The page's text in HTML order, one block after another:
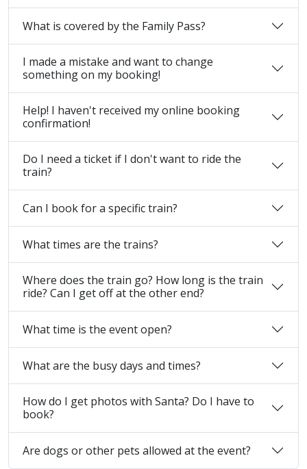
What is covered by the Family Pass?
I made a mistake and want to change
something on my booking!
Help! I haven't received my online booking
confirmation!
Do I need a ticket if I don't want to ride the
train?
Can I book for a specific train?
What times are the trains?
Where does the train go? How long is the train
ride? Can I get off at the other end?
What time is the event open?
What are the busy days and times?
How do I get photos with Santa? Do I have to
book?
Are dogs or other pets allowed at the event?